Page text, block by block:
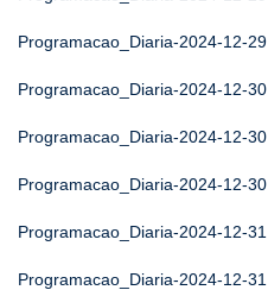
Programacao_Diaria-2024-12-29
Programacao_Diaria-2024-12-30
Programacao_Diaria-2024-12-30
Programacao_Diaria-2024-12-30
Programacao_Diaria-2024-12-31
Programacao_Diaria-2024-12-31